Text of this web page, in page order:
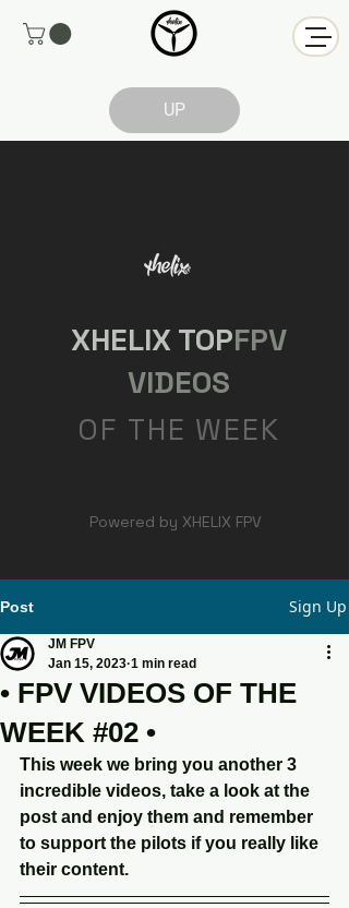
UP
XHELIX TOPFPV
VIDEOS
OF THE WEEK
Powered by XHELIX FPV
Post Sign Up
• FPV VIDEOS OF THE
WEEK #02 •
JM FPV
Jan 15, 2023 1 min read
This week we bring you another 3
incredible videos, take a look at the
post and enjoy them and remember
to support the pilots if you really like
their content.